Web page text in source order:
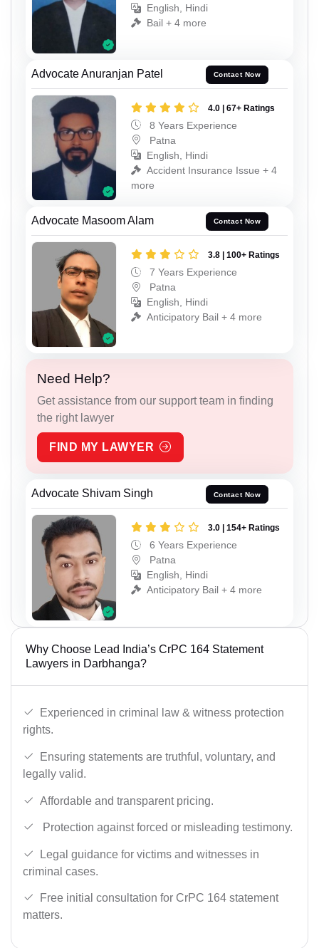
English, Hindi
Bail + 4 more
Advocate Anuranjan Patel Contact Now
4.0 | 67+ Ratings
8 Years Experience
Patna
English, Hindi
Accident Insurance Issue + 4
more
Advocate Masoom Alam Contact Now
3.8 | 100+ Ratings
7 Years Experience
Patna
English, Hindi
Anticipatory Bail + 4 more
Need Help?
Get assistance from our support team in finding
the right lawyer
FIND MY LAWYER
Advocate Shivam Singh Contact Now
3.0 | 154+ Ratings
6 Years Experience
Patna
English, Hindi
Anticipatory Bail + 4 more
Why Choose Lead India’s CrPC 164 Statement
Lawyers in Darbhanga?
Experienced in criminal law & witness protection
rights.
Ensuring statements are truthful, voluntary, and
legally valid.
Affordable and transparent pricing.
Protection against forced or misleading testimony.
Legal guidance for victims and witnesses in
criminal cases.
Free initial consultation for CrPC 164 statement
matters.